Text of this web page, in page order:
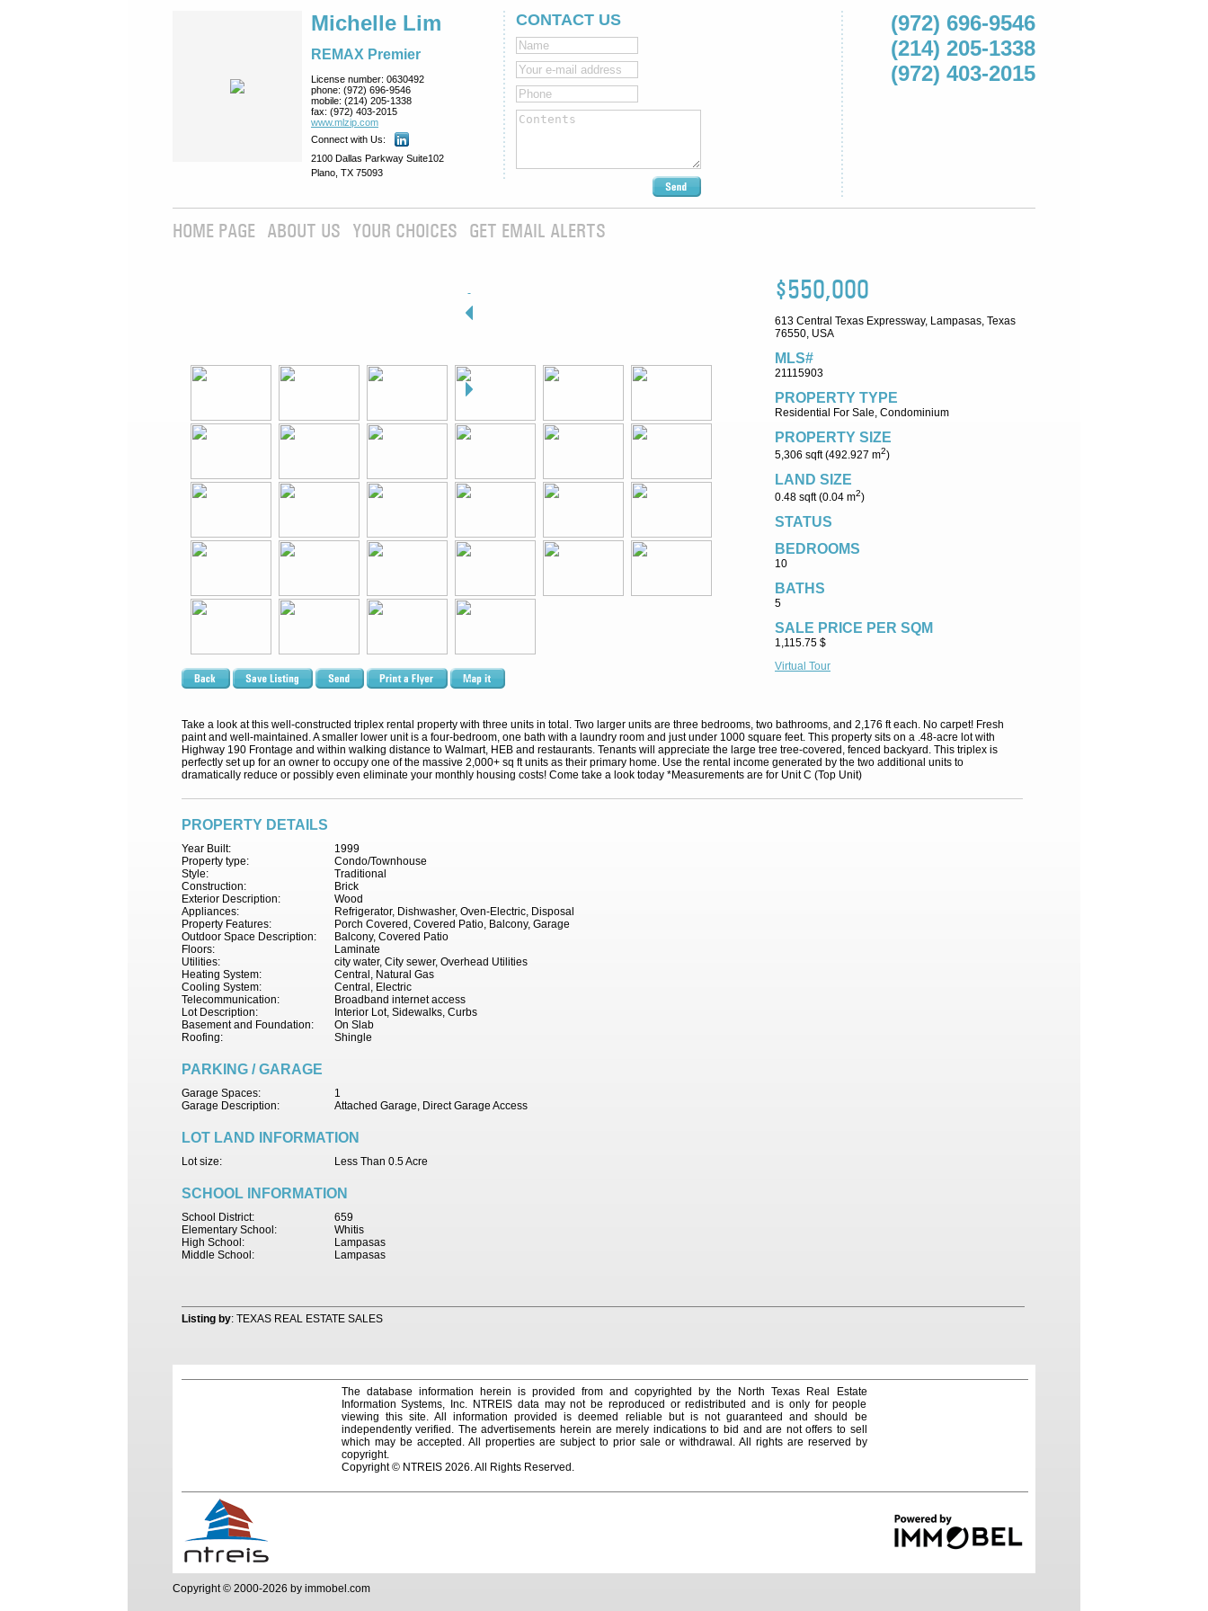
Michelle Lim
REMAX Premier
License number: 0630492
phone: (972) 696-9546
mobile: (214) 205-1338
fax: (972) 403-2015
www.mlzip.com
Connect with Us:
2100 Dallas Parkway Suite102
Plano, TX 75093
(972) 696-9546
(214) 205-1338
(972) 403-2015
CONTACT US
HOME PAGE ABOUT US YOUR CHOICES GET EMAIL ALERTS
$550,000
613 Central Texas Expressway, Lampasas, Texas
76550, USA
MLS#
21115903
PROPERTY TYPE
Residential For Sale, Condominium
PROPERTY SIZE
5,306 sqft (492.927 m2)
LAND SIZE
0.48 sqft (0.04 m2)
STATUS
BEDROOMS
10
BATHS
5
SALE PRICE PER SQM
1,115.75 $
Virtual Tour
Take a look at this well-constructed triplex rental property with three units in total. Two larger units are three bedrooms, two bathrooms, and 2,176 ft each. No carpet! Fresh
paint and well-maintained. A smaller lower unit is a four-bedroom, one bath with a laundry room and just under 1000 square feet. This property sits on a .48-acre lot with
Highway 190 Frontage and within walking distance to Walmart, HEB and restaurants. Tenants will appreciate the large tree tree-covered, fenced backyard. This triplex is
perfectly set up for an owner to occupy one of the massive 2,000+ sq ft units as their primary home. Use the rental income generated by the two additional units to
dramatically reduce or possibly even eliminate your monthly housing costs! Come take a look today *Measurements are for Unit C (Top Unit)
PROPERTY DETAILS
1999
Year Built:
Condo/Townhouse
Property type:
Traditional
Style:
Brick
Construction:
Wood
Exterior Description:
Refrigerator, Dishwasher, Oven-Electric, Disposal
Appliances:
Porch Covered, Covered Patio, Balcony, Garage
Property Features:
Balcony, Covered Patio
Outdoor Space Description:
Laminate
Floors:
city water, City sewer, Overhead Utilities
Utilities:
Central, Natural Gas
Heating System:
Central, Electric
Cooling System:
Broadband internet access
Telecommunication:
Interior Lot, Sidewalks, Curbs
Lot Description:
On Slab
Basement and Foundation:
Shingle
Roofing:
PARKING / GARAGE
1
Garage Spaces:
Attached Garage, Direct Garage Access
Garage Description:
LOT LAND INFORMATION
Less Than 0.5 Acre
Lot size:
SCHOOL INFORMATION
659
School District:
Whitis
Elementary School:
Lampasas
High School:
Lampasas
Middle School:
Listing by: TEXAS REAL ESTATE SALES
The database information herein is provided from and copyrighted by the North Texas Real Estate
Information Systems, Inc. NTREIS data may not be reproduced or redistributed and is only for people
viewing this site. All information provided is deemed reliable but is not guaranteed and should be
independently verified. The advertisements herein are merely indications to bid and are not offers to sell
which may be accepted. All properties are subject to prior sale or withdrawal. All rights are reserved by
copyright.
Copyright © NTREIS 2026. All Rights Reserved.
Copyright © 2000-2026 by immobel.com